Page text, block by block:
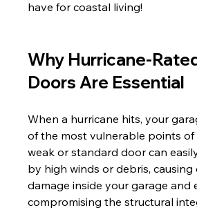
have for coastal living!
Why Hurricane-
Doors Are Essential
When a hurricane hits, your
of the most vulnerable points of
weak or standard door can
by high winds or debris,
damage inside your garage and
compromising the structural